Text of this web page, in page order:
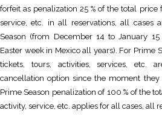
forfeit as penalization 25 % of the total price
service, etc. in all reservations, all cases
Season (from December 14 to January
Easter week in Mexico all years). For Prime
tickets, tours, activities, services, etc.
cancellation option since the moment
Prime Season penalization of 100 % of the
activity, service, etc. applies for all cases, all